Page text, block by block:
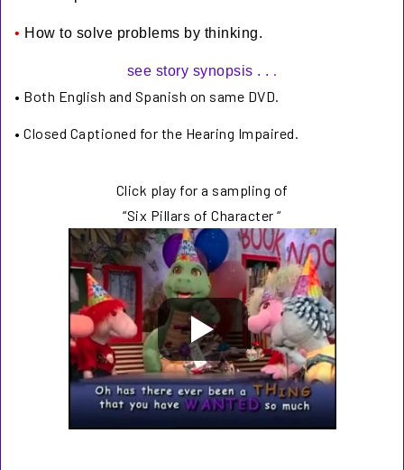
• How to solve problems by thinking.
see story synopsis . .
• Both English and Spanish on same DVD.
• Closed Captioned for the Hearing Impaired.
Click play for a sampling of
“Six Pillars of Character “